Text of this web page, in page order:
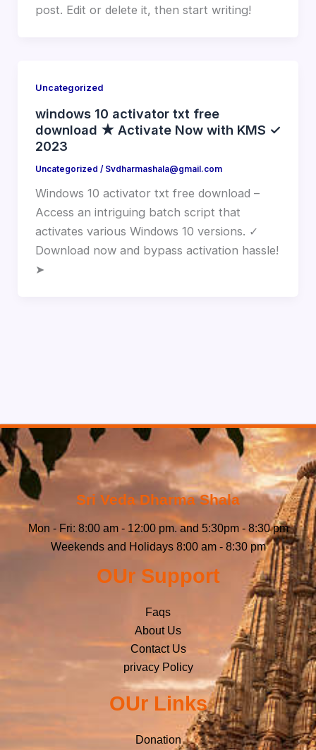
post. Edit or delete it, then start writing!
Uncategorized
windows 10 activator txt free
download ★ Activate Now with KMS ✓
2023
Uncategorized / Svdharmashala@gmail.com
Windows 10 activator txt free download –
Access an intriguing batch script that
activates various Windows 10 versions. ✓
Download now and bypass activation hassle!
➤
Sri Veda Dharma Shala
Mon - Fri: 8:00 am - 12:00 pm. and 5:30pm - 8:30 pm
Weekends and Holidays 8:00 am - 8:30 pm
OUr Support
Faqs
About Us
Contact Us
privacy Policy
OUr Links
Donation